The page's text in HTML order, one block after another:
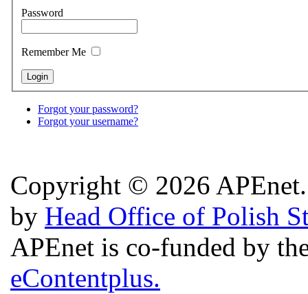
Password
Remember Me
Forgot your password?
Forgot your username?
Copyright © 2026
by Head Office of Polish
APEnet is co-funded by
eContentplus.